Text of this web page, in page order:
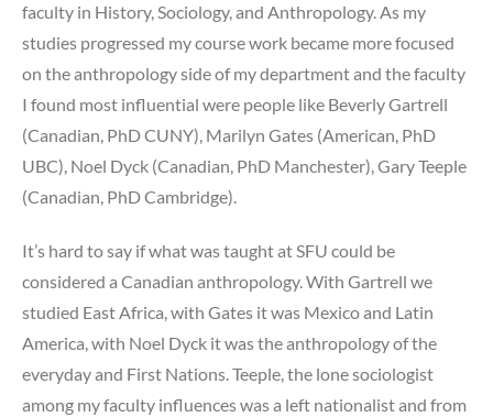
faculty in History, Sociology, and Anthropology. As my
studies progressed my course work became more focused
on the anthropology side of my department and the faculty
I found most influential were people like Beverly Gartrell
(Canadian, PhD CUNY), Marilyn Gates (American, PhD
UBC), Noel Dyck (Canadian, PhD Manchester), Gary Teeple
(Canadian, PhD Cambridge).
It’s hard to say if what was taught at SFU could be
considered a Canadian anthropology. With Gartrell we
studied East Africa, with Gates it was Mexico and Latin
America, with Noel Dyck it was the anthropology of the
everyday and First Nations. Teeple, the lone sociologist
among my faculty influences was a left nationalist and from